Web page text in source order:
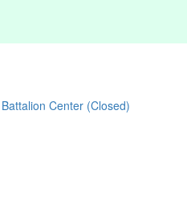
Center (Closed)